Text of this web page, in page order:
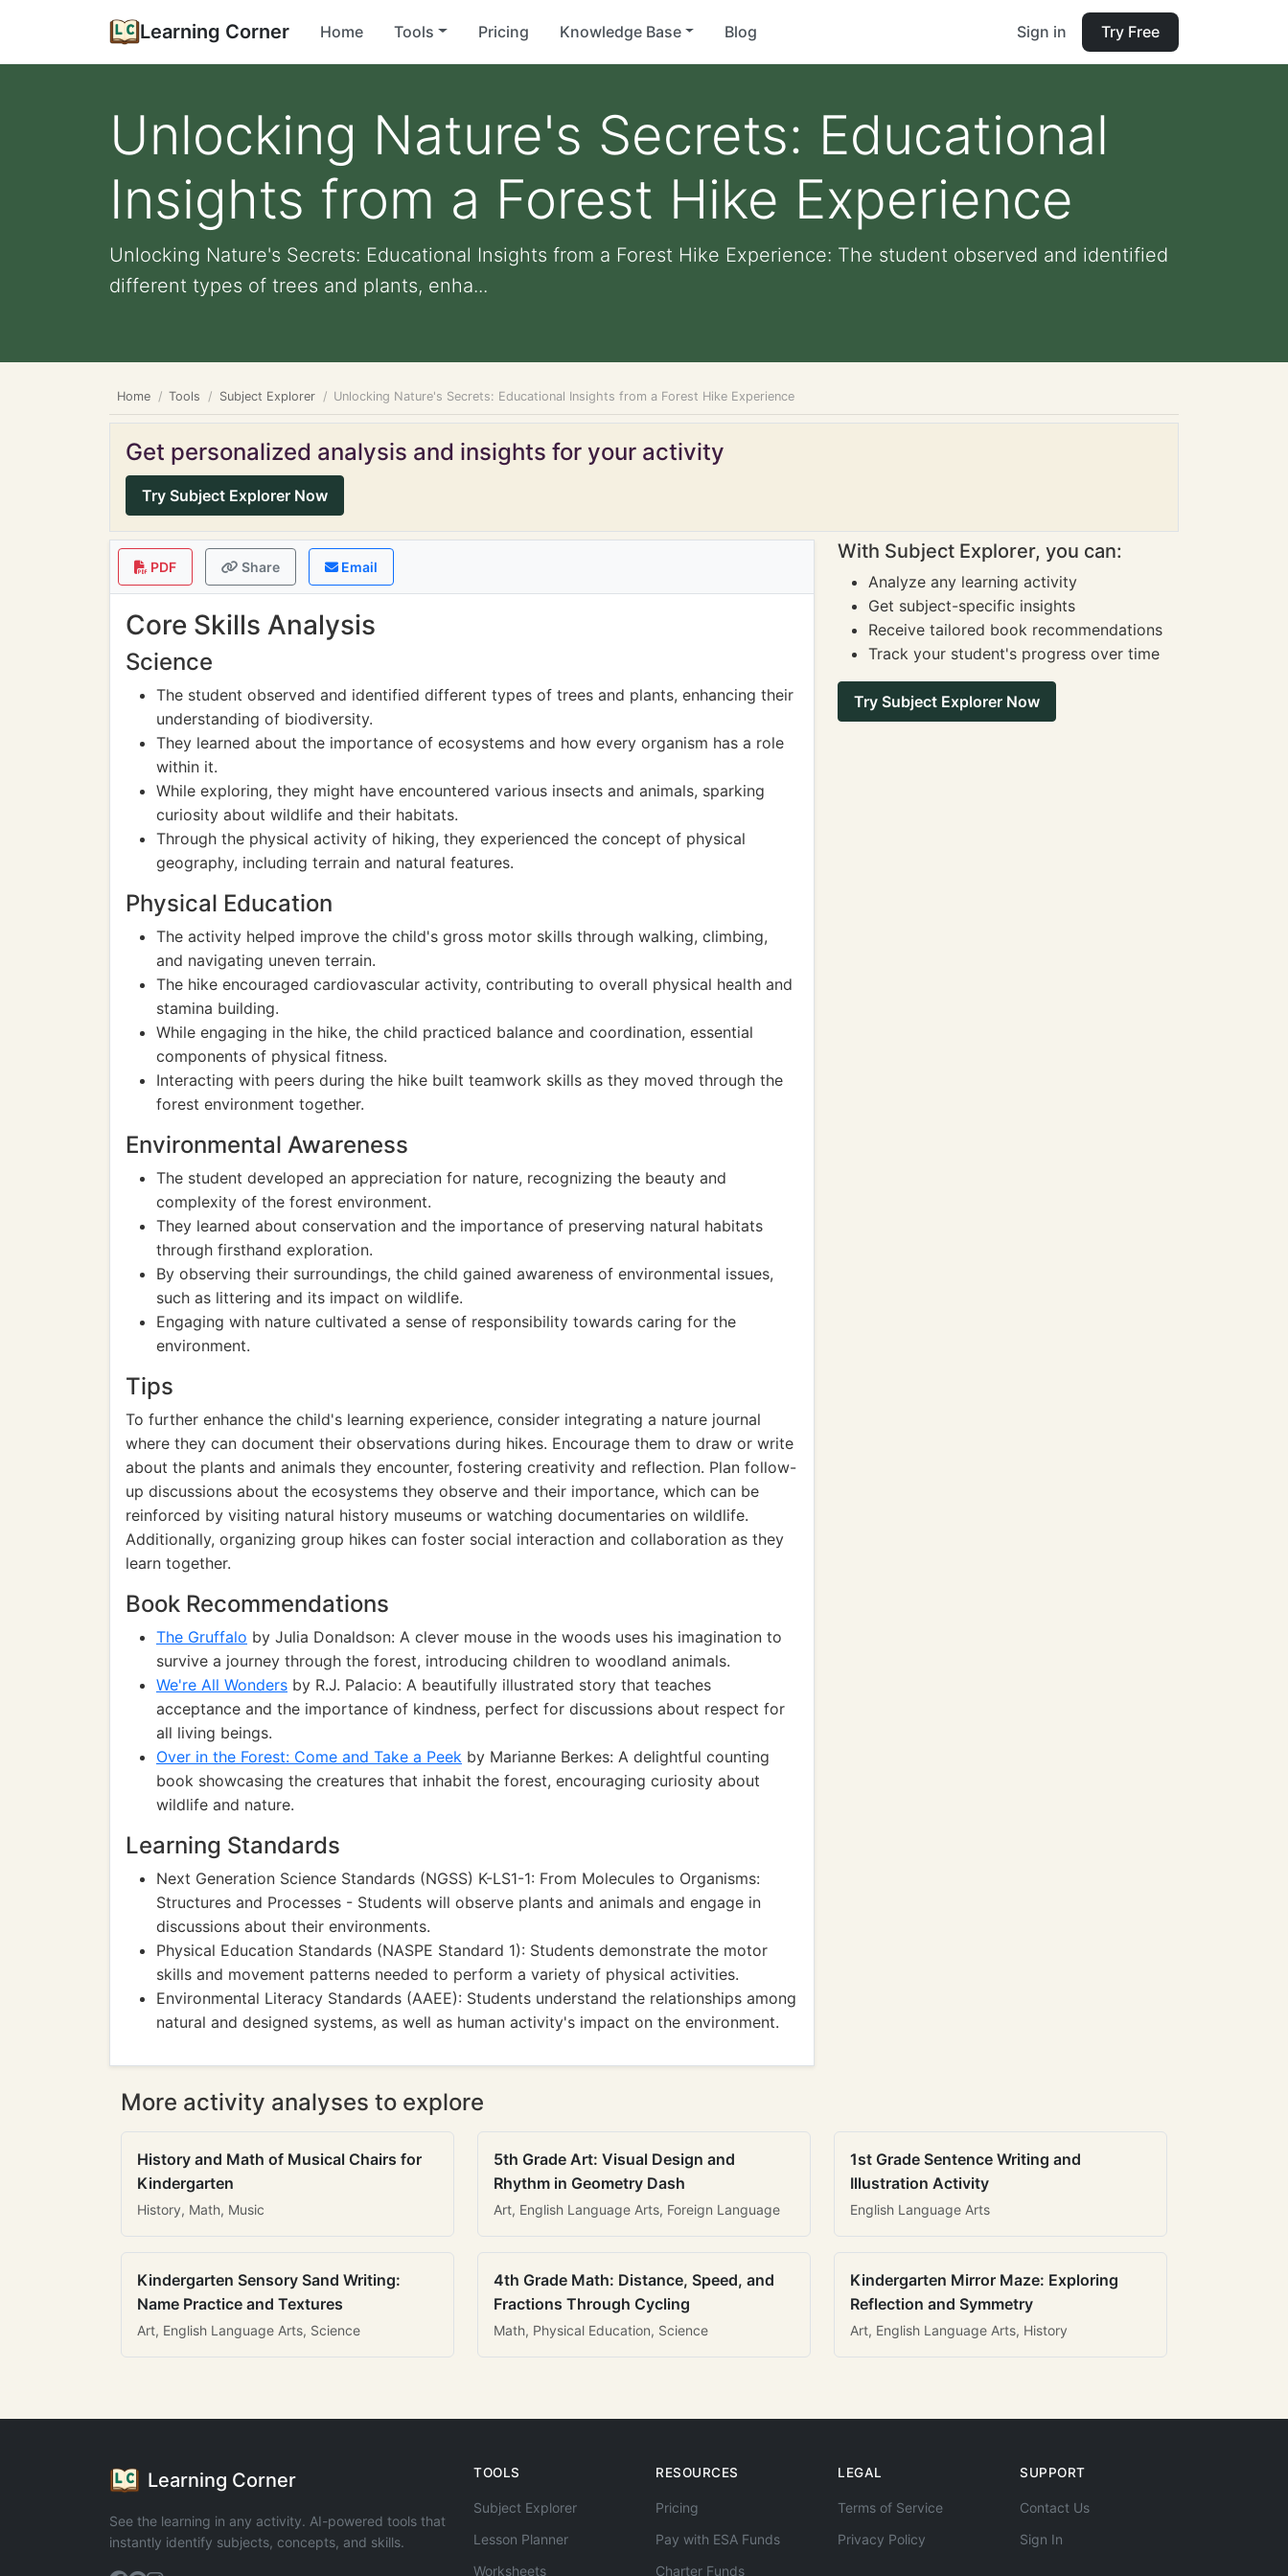
Learning Corner Home Tools Pricing Knowledge Base Blog Sign in Try Free
Unlocking Nature's Secrets: Educational
Insights from a Forest Hike Experience
Unlocking Nature's Secrets: Educational Insights from a Forest Hike Experience: The student observed and identified
different types of trees and plants, enha...
Home Tools Subject Explorer Unlocking Nature's Secrets: Educational Insights from a Forest Hike Experience
Get personalized analysis and insights for your activity
Try Subject Explorer Now
PDF Share Email
Core Skills Analysis
Science
The student observed and identified different types of trees and plants, enhancing their
understanding of biodiversity.
They learned about the importance of ecosystems and how every organism has a role
within it.
While exploring, they might have encountered various insects and animals, sparking
curiosity about wildlife and their habitats.
Through the physical activity of hiking, they experienced the concept of physical
geography, including terrain and natural features.
Physical Education
The activity helped improve the child's gross motor skills through walking, climbing,
and navigating uneven terrain.
The hike encouraged cardiovascular activity, contributing to overall physical health and
stamina building.
While engaging in the hike, the child practiced balance and coordination, essential
components of physical fitness.
Interacting with peers during the hike built teamwork skills as they moved through the
forest environment together.
Environmental Awareness
The student developed an appreciation for nature, recognizing the beauty and
complexity of the forest environment.
They learned about conservation and the importance of preserving natural habitats
through firsthand exploration.
By observing their surroundings, the child gained awareness of environmental issues,
such as littering and its impact on wildlife.
Engaging with nature cultivated a sense of responsibility towards caring for the
environment.
Tips
To further enhance the child's learning experience, consider integrating a nature journal
where they can document their observations during hikes. Encourage them to draw or write
about the plants and animals they encounter, fostering creativity and reflection. Plan follow-
up discussions about the ecosystems they observe and their importance, which can be
reinforced by visiting natural history museums or watching documentaries on wildlife.
Additionally, organizing group hikes can foster social interaction and collaboration as they
learn together.
Book Recommendations
The Gruffalo by Julia Donaldson: A clever mouse in the woods uses his imagination to
survive a journey through the forest, introducing children to woodland animals.
We're All Wonders by R.J. Palacio: A beautifully illustrated story that teaches
acceptance and the importance of kindness, perfect for discussions about respect for
all living beings.
Over in the Forest: Come and Take a Peek by Marianne Berkes: A delightful counting
book showcasing the creatures that inhabit the forest, encouraging curiosity about
wildlife and nature.
Learning Standards
Next Generation Science Standards (NGSS) K-LS1-1: From Molecules to Organisms:
Structures and Processes - Students will observe plants and animals and engage in
discussions about their environments.
Physical Education Standards (NASPE Standard 1): Students demonstrate the motor
skills and movement patterns needed to perform a variety of physical activities.
Environmental Literacy Standards (AAEE): Students understand the relationships among
natural and designed systems, as well as human activity's impact on the environment.
With Subject Explorer, you can:
Analyze any learning activity
Get subject-specific insights
Receive tailored book recommendations
Track your student's progress over time
Try Subject Explorer Now
More activity analyses to explore
History and Math of Musical Chairs for
Kindergarten
History, Math, Music
5th Grade Art: Visual Design and
Rhythm in Geometry Dash
Art, English Language Arts, Foreign Language
1st Grade Sentence Writing and
Illustration Activity
English Language Arts
Kindergarten Sensory Sand Writing:
Name Practice and Textures
Art, English Language Arts, Science
4th Grade Math: Distance, Speed, and
Fractions Through Cycling
Math, Physical Education, Science
Kindergarten Mirror Maze: Exploring
Reflection and Symmetry
Art, English Language Arts, History
Learning Corner
See the learning in any activity. AI-powered tools that
instantly identify subjects, concepts, and skills.
TOOLS
Subject Explorer
Lesson Planner
Worksheets
RESOURCES
Pricing
Pay with ESA Funds
Charter Funds
LEGAL
Terms of Service
Privacy Policy
SUPPORT
Contact Us
Sign In